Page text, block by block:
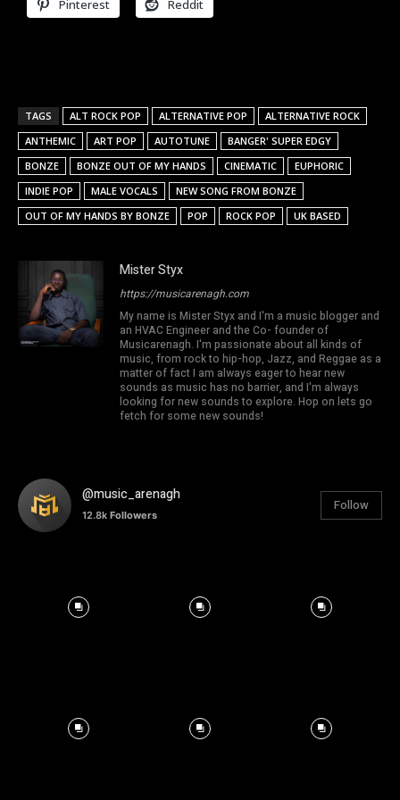
Pinterest Reddit
TAGS ALT ROCK POP ALTERNATIVE POP
ALTERNATIVE ROCK
ANTHEMIC
ART POP AUTOTUNE
BANGER' SUPER EDGY
BONZE
BONZE OUT OF MY HANDS CINEMATIC
EUPHORIC
INDIE POP
MALE VOCALS
NEW SONG FROM BONZE
OUT OF MY HANDS BY BONZE
POP ROCK POP UK BASED
Mister Styx
https://musicarenagh.com
My name is Mister Styx and I'm a music blogger and
an HVAC Engineer and the Co- founder of
Musicarenagh. I'm passionate about all kinds of
music, from rock to hip-hop, Jazz, and Reggae as a
matter of fact I am always eager to hear new
sounds as music has no barrier, and I'm always
looking for new sounds to explore. Hop on lets go
fetch for some new sounds!
@music_arenagh
12.8k Followers
Follow